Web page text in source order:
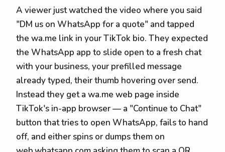
A viewer just watched the video where you said
"DM us on WhatsApp for a quote" and tapped
the wa.me link in your TikTok bio. They expected
the WhatsApp app to slide open to a fresh chat
with your business, your prefilled message
already typed, their thumb hovering over send.
Instead they get a wa.me web page inside
TikTok's in-app browser — a "Continue to Chat"
button that tries to open WhatsApp, fails to hand
off, and either spins or dumps them on